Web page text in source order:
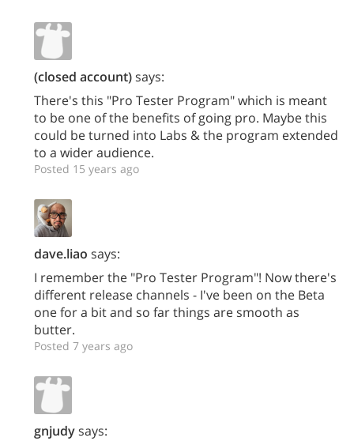
(closed account)says:
There's this "Pro Tester Program" which is meant
to be one of the benefits of going pro. Maybe this
could be turned into Labs & the program extended
to a wider audience.
Posted 15 years ago
dave.liao says:
I remember the "Pro Tester Program"! Now there's
different release channels - I've been on the Beta
one for a bit and so far things are smooth as
butter.
Posted 7 years ago
gnjudysays: